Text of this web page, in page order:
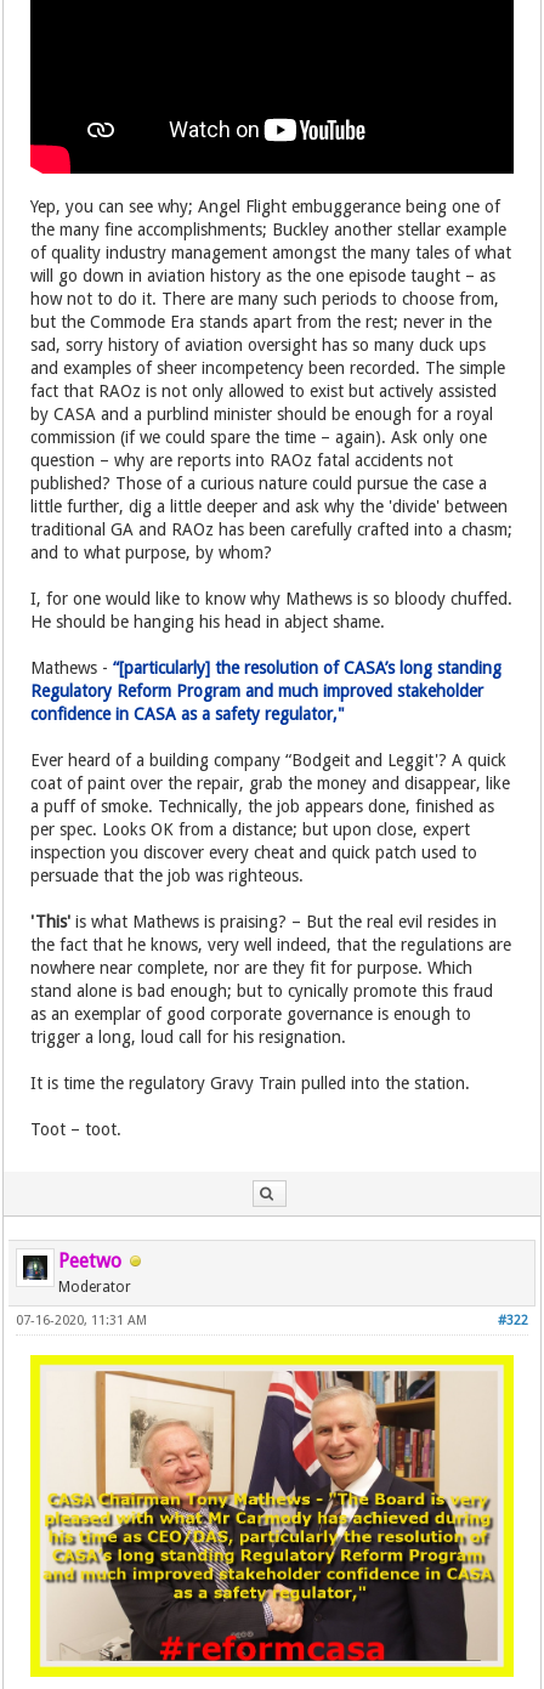
Yep, you can see why; Angel Flight embuggerance being one of
the many fine accomplishments; Buckley another stellar example
of quality industry management amongst the many tales of what
will go down in aviation history as the one episode taught – as
how not to do it. There are many such periods to choose from,
but the Commode Era stands apart from the rest; never in the
sad, sorry history of aviation oversight has so many duck ups
and examples of sheer incompetency been recorded. The simple
fact that RAOz is not only allowed to exist but actively assisted
by CASA and a purblind minister should be enough for a royal
commission (if we could spare the time – again). Ask only one
question – why are reports into RAOz fatal accidents not
published? Those of a curious nature could pursue the case a
little further, dig a little deeper and ask why the 'divide' between
traditional GA and RAOz has been carefully crafted into a chasm;
and to what purpose, by whom?
I, for one would like to know why Mathews is so bloody chuffed.
He should be hanging his head in abject shame.
Mathews -“[particularly] the resolution of CASA’s long standing
Regulatory Reform Program and much improved stakeholder
confidence in CASA as a safety regulator,"
Ever heard of a building company “Bodgeit and Leggit'? A quick
coat of paint over the repair, grab the money and disappear, like
a puff of smoke. Technically, the job appears done, finished as
per spec. Looks OK from a distance; but upon close, expert
inspection you discover every cheat and quick patch used to
persuade that the job was righteous.
'This'is what Mathews is praising? – But the real evil resides in
the fact that he knows, very well indeed, that the regulations are
nowhere near complete, nor are they fit for purpose. Which
stand alone is bad enough; but to cynically promote this fraud
as an exemplar of good corporate governance is enough to
trigger a long, loud call for his resignation.
It is time the regulatory Gravy Train pulled into the station.
Toot – toot.
Peetwo
Moderator
#322
07-16-2020, 11:31 AM